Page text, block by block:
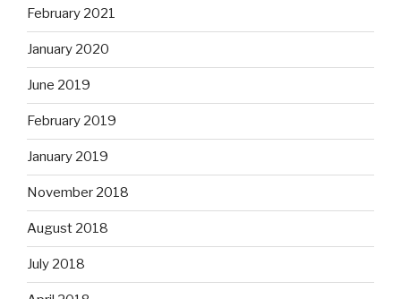
February 2021
January 2020
June 2019
February 2019
January 2019
November 2018
August 2018
July 2018